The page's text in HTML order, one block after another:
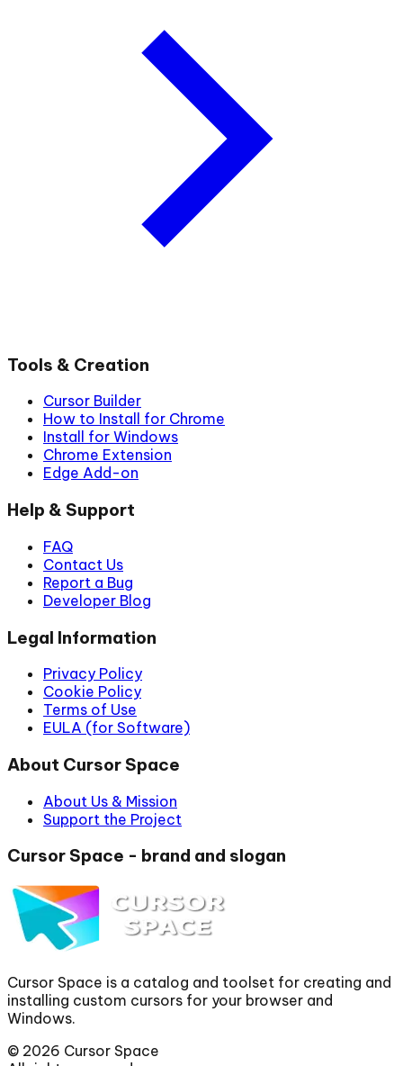
Tools & Creation
Cursor Builder
How to Install for Chrome
Install for Windows
Chrome Extension
Edge Add-on
Help & Support
FAQ
Contact Us
Report a Bug
Developer Blog
Legal Information
Privacy Policy
Cookie Policy
Terms of Use
EULA (for Software)
About Cursor Space
About Us & Mission
Support the Project
Cursor Space - brand and slogan
Cursor Space is a catalog and toolset for creating and
installing custom cursors for your browser and
Windows.
© 2026 Cursor Space